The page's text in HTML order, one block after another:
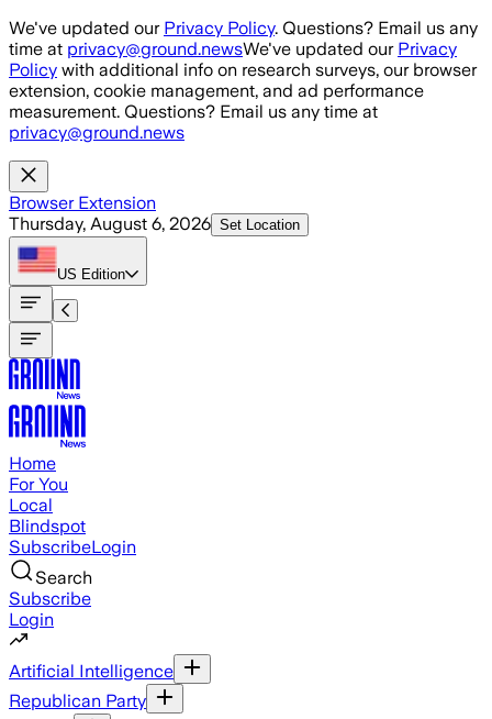
Skip to main content
We've updated our Privacy Policy. Questions? Email us any
time at privacy@ground.newsWe've updated our Privacy
Policy with additional info on research surveys, our browser
extension, cookie management, and ad performance
measurement. Questions? Email us any time at
privacy@ground.news
Browser Extension
Thursday, August 6, 2026 Set Location
US Edition
Home
For You
Local
Blindspot
SubscribeLogin
Search
Subscribe
Login
Artificial Intelligence
Republican Party